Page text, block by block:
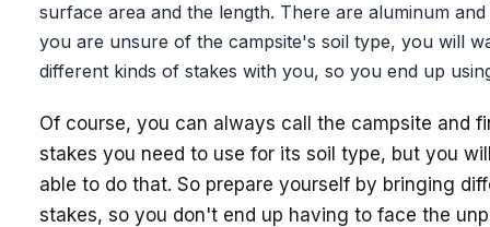
surface area and the length. There are aluminum
you are unsure of the campsite's soil type, you will
different kinds of stakes with you, so you end up
Of course, you can always call the campsite and
stakes you need to use for its soil type, but you
able to do that. So prepare yourself by bringing
stakes, so you don't end up having to face the